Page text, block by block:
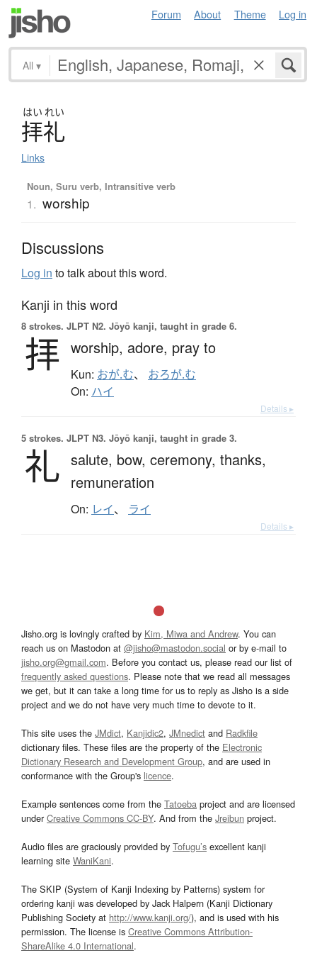
Forum About Theme Log in
All ▾
はい れい
拝礼
Links
Noun, Suru verb, Intransitive verb
1. worship
Discussions
Log in to talk about this word.
Kanji in this word
8 strokes. JLPT N2. Jōyō kanji, taught in grade 6.
拝 worship, adore, pray to
Kun: おが.む、 おろが.む
On: ハイ
Details ▸
5 strokes. JLPT N3. Jōyō kanji, taught in grade 3.
礼 salute, bow, ceremony, thanks,
remuneration
On: レイ、 ライ
Details ▸
Jisho.org is lovingly crafted by Kim, Miwa and Andrew. You can
reach us on Mastodon at @jisho@mastodon.social or by e-mail to
jisho.org@gmail.com. Before you contact us, please read our list of
frequently asked questions. Please note that we read all messages
we get, but it can take a long time for us to reply as Jisho is a side
project and we do not have very much time to devote to it.
This site uses the JMdict, Kanjidic2, JMnedict and Radkfile
dictionary files. These files are the property of the Electronic
Dictionary Research and Development Group, and are used in
conformance with the Group's licence.
Example sentences come from the Tatoeba project and are licensed
underCreative Commons CC-BY. And from the Jreibun project.
Audio files are graciously provided by Tofugu’s excellent kanji
learning site WaniKani.
The SKIP (System of Kanji Indexing by Patterns) system for
ordering kanji was developed by Jack Halpern (Kanji Dictionary
Publishing Society at http://www.kanji.org/), and is used with his
permission. The license is Creative Commons Attribution-
ShareAlike 4.0 International.